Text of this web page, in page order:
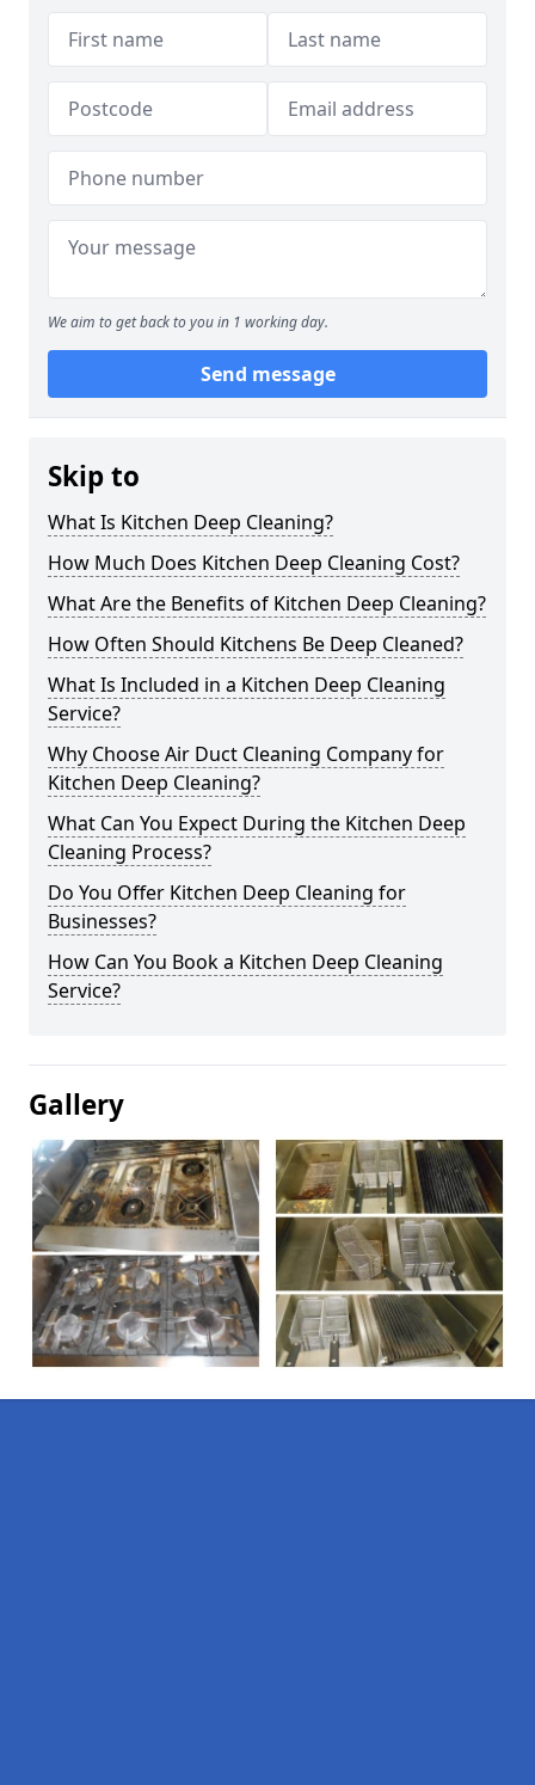
We aim to get back to you in 1 working day.
Send message
Skip to
What Is Kitchen Deep Cleaning?
How Much Does Kitchen Deep Cleaning Cost?
What Are the Benefits of Kitchen Deep Cleaning?
How Often Should Kitchens Be Deep Cleaned?
What Is Included in a Kitchen Deep Cleaning
Service?
Why Choose Air Duct Cleaning Company for
Kitchen Deep Cleaning?
What Can You Expect During the Kitchen Deep
Cleaning Process?
Do You Offer Kitchen Deep Cleaning for
Businesses?
How Can You Book a Kitchen Deep Cleaning
Service?
Gallery